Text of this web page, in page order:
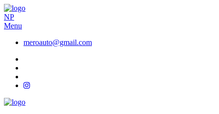
NP
Menu
meroauto@gmail.com